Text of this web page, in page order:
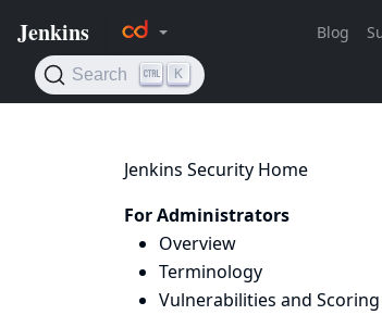
Jenkins Security Home
For Administrators
Overview
Terminology
Vulnerabilities and Scoring